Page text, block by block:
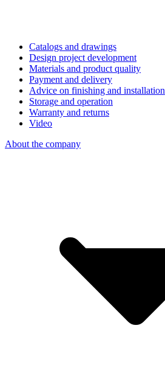
Catalogs and drawings
Design project development
Materials and product quality
Payment and delivery
Advice on finishing and installation
Storage and operation
Warranty and returns
Video
About the company